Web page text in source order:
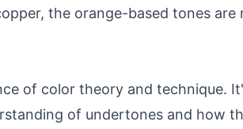
the orange-based tones are
of color theory and technique.
of undertones and how